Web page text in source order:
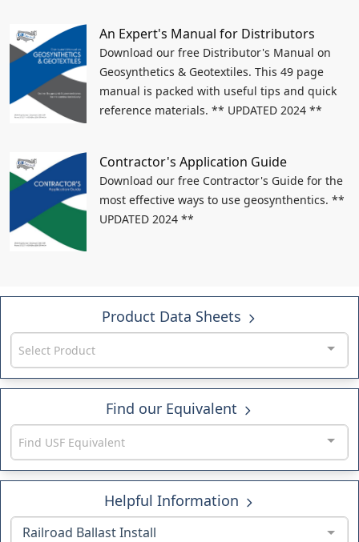
An Expert's Manual for Distributors
Download our free Distributor's Manual on
Geosynthetics & Geotextiles. This 49 page
manual is packed with useful tips and quick
reference materials. ** UPDATED 2024 **
Contractor's Application Guide
Download our free Contractor's Guide for the
most effective ways to use geosynthentics. **
UPDATED 2024 **
Product Data Sheets
Select Product
Find our Equivalent
Find USF Equivalent
Helpful Information
Railroad Ballast Install